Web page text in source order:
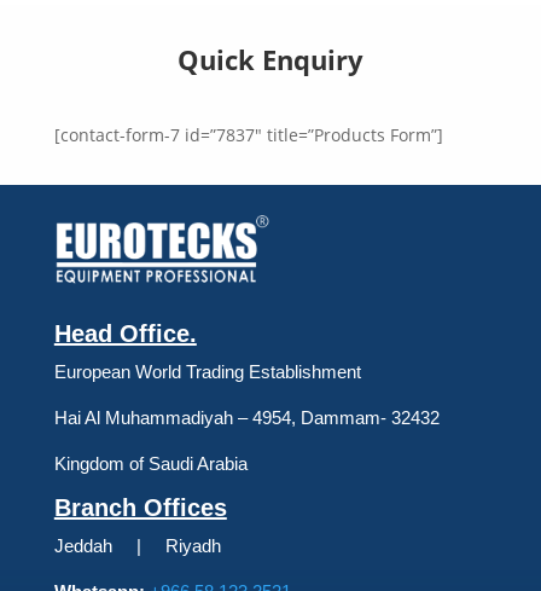
Quick Enquiry
[contact-form-7 id=”7837″ title=”Products Form”]
Head Office.
European World Trading Establishment
Hai Al Muhammadiyah – 4954, Dammam- 32432
Kingdom of Saudi Arabia
Branch Offices
Jeddah | Riyadh